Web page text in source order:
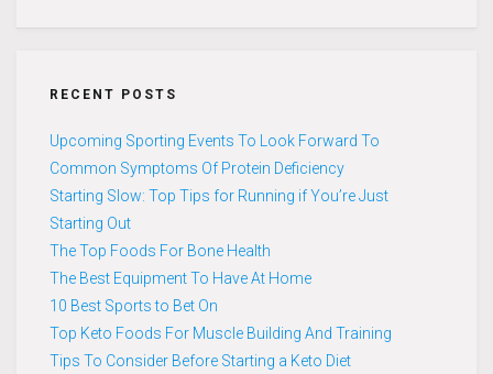
RECENT POSTS
Upcoming Sporting Events To Look Forward To
Common Symptoms Of Protein Deficiency
Starting Slow: Top Tips for Running if You’re Just
Starting Out
The Top Foods For Bone Health
The Best Equipment To Have At Home
10 Best Sports to Bet On
Top Keto Foods For Muscle Building And Training
Tips To Consider Before Starting a Keto Diet